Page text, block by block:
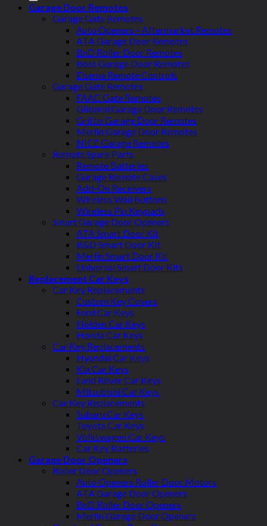
Garage Door Remotes
Garage Gate Remotes
Auto Openers – Aftermarket Remotes
ATA Garage Door Remotes
BnD Roller Door Remotes
Boss Garage Door Remotes
Elsema Remote Controls
Garage Gate Remotes
FAAC Gate Remotes
Gliderol Garage Door Remotes
Grifco Garage Door Remotes
Merlin Garage Door Remotes
NICE Garage Remotes
Remote Spare Parts
Remote Batteries
Garage Remote Cases
Add-On Receivers
Wireless Wall Buttons
Wireless Pin Keypads
Smart Garage Door Openers
ATA Smart Door Kit
B&D Smart Door Kit
Merlin Smart Door Kit
Universal Smart Door Kits
Replacement Car Keys
Car Key Replacements
Custom Key Covers
Ford Car Keys
Holden Car Keys
Honda Car Keys
Car Key Replacements
Hyundai Car Keys
Kia Car Keys
Land Rover Car Keys
Mitsubishi Car Keys
Car Key Replacements
Subaru Car Keys
Toyota Car Keys
Volkswagen Car Keys
Car Key Batteries
Garage Door Openers
Roller Door Openers
Auto Openers Roller Door Motors
ATA Garage Door Openers
BnD Roller Door Openers
Merlin Garage Door Openers